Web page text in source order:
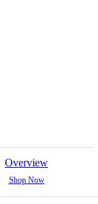
Overview
Shop Now